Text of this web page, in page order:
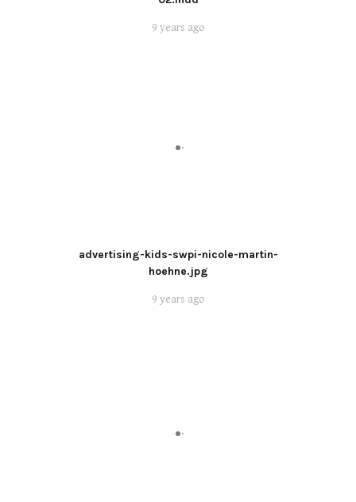
9 years ago
advertising-kids-swpi-nicole-martin-
hoehne.jpg
9 years ago